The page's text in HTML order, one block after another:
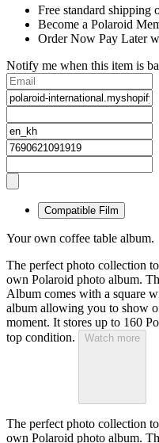
Free standard shipping
Become a Polaroid
Order Now Pay Later
Notify me when this item is
Compatible Film
Your own coffee table album.
The perfect photo collection
own Polaroid photo album.
Album comes with a square
album allowing you to show
moment. It stores up to 160
top condition.
Watch more
The perfect photo collection
own Polaroid photo album.